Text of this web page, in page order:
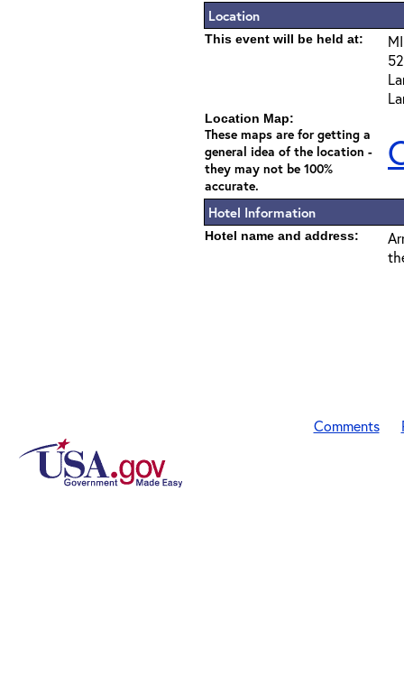
Location
This event will be held at:
Location Map:
These maps are for getting a
general idea of the location -
they may not be 100%
accurate.
Hotel Information
Hotel name and address:
Comments